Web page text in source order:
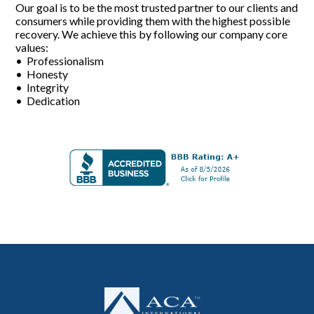
Our goal is to be the most trusted partner to our clients and
consumers while providing them with the highest possible
recovery. We achieve this by following our company core
values:
• Professionalism
• Honesty
• Integrity
• Dedication